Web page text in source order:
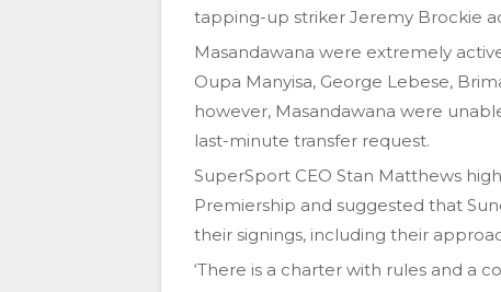
tapping-up striker Jeremy Brockie
Masandawana were extremely
Oupa Manyisa, George Lebese,
however, Masandawana were
last-minute transfer request.
SuperSport CEO Stan Matthews
Premiership and suggested that
their signings, including their
‘There is a charter with rules and a